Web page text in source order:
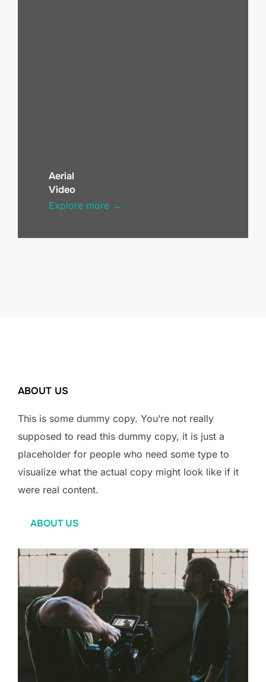
Aerial
Video
Explore more →
ABOUT US
This is some dummy copy. You’re not really
supposed to read this dummy copy, it is just a
placeholder for people who need some type to
visualize what the actual copy might look like if it
were real content.
ABOUT US